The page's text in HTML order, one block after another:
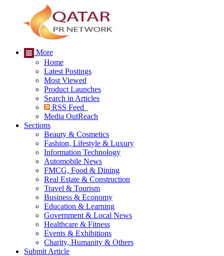
More
Home
Latest Postings
Most Viewed
Product Launches
Search in Articles
RSS Feed
Media OutReach
Sections
Beauty & Cosmetics
Fashion, Lifestyle & Luxury
Information Technology
Automobile News
FMCG, Food & Dining
Real Estate & Construction
Travel & Tourism
Business & Economy
Education & Learning
Government & Local News
Healthcare & Fitness
Events & Exhibitions
Charity, Humanity & Others
Submit Article